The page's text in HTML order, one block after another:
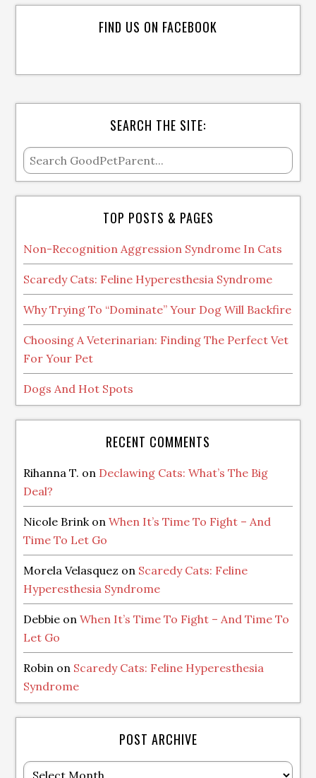
FIND US ON FACEBOOK
SEARCH THE SITE:
TOP POSTS & PAGES
Non-Recognition Aggression Syndrome In Cats
Scaredy Cats: Feline Hyperesthesia Syndrome
Why Trying To “Dominate” Your Dog Will Backfire
Choosing A Veterinarian: Finding The Perfect Vet
For Your Pet
Dogs And Hot Spots
RECENT COMMENTS
Rihanna T. on Declawing Cats: What’s The Big
Deal?
Nicole BrinkonWhen It’s Time To Fight – And
Time To Let Go
Morela Velasquez on Scaredy Cats: Feline
Hyperesthesia Syndrome
Debbie onWhen It’s Time To Fight – And Time To
Let Go
Robin on Scaredy Cats: Feline Hyperesthesia
Syndrome
POST ARCHIVE
Post